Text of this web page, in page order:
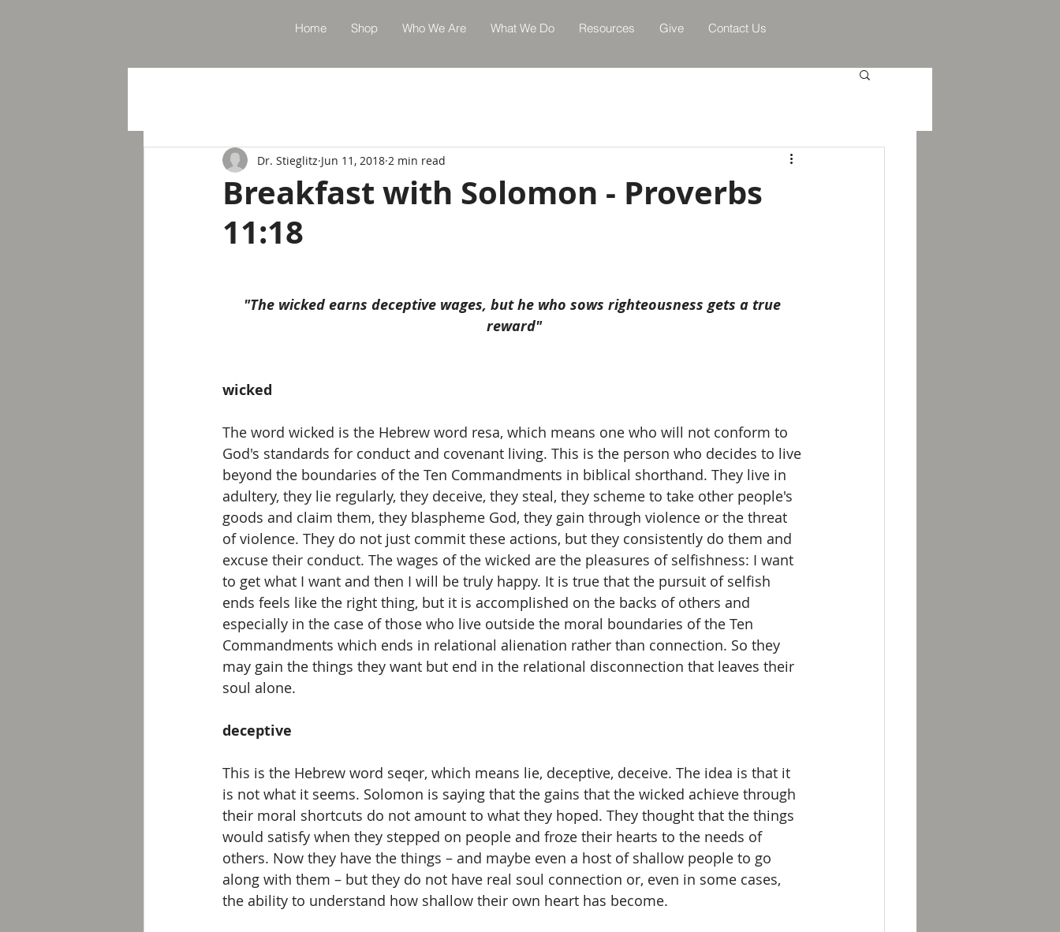
Home Shop Who We Are What We Do Resources Give Contact Us
Breakfast with Solomon - Proverbs
11:18
Dr. Stieglitz Jun 11, 2018 2 min read
"The wicked earns deceptive wages, but he who sows righteousness gets a true
reward"
wicked
The word wicked is the Hebrew word resa, which means one who will not conform to
God's standards for conduct and covenant living. This is the person who decides to live
beyond the boundaries of the Ten Commandments in biblical shorthand. They live in
adultery, they lie regularly, they deceive, they steal, they scheme to take other people's
goods and claim them, they blaspheme God, they gain through violence or the threat
of violence. They do not just commit these actions, but they consistently do them and
excuse their conduct. The wages of the wicked are the pleasures of selfishness: I want
to get what I want and then I will be truly happy. It is true that the pursuit of selfish
ends feels like the right thing, but it is accomplished on the backs of others and
especially in the case of those who live outside the moral boundaries of the Ten
Commandments which ends in relational alienation rather than connection. So they
may gain the things they want but end in the relational disconnection that leaves their
soul alone.
deceptive
This is the Hebrew word seqer, which means lie, deceptive, deceive. The idea is that it
is not what it seems. Solomon is saying that the gains that the wicked achieve through
their moral shortcuts do not amount to what they hoped. They thought that the things
would satisfy when they stepped on people and froze their hearts to the needs of
others. Now they have the things – and maybe even a host of shallow people to go
along with them – but they do not have real soul connection or, even in some cases,
the ability to understand how shallow their own heart has become.